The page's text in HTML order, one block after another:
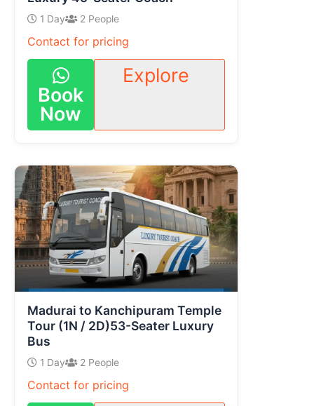
1 Day 2 People
Contact for pricing
Book
Now
Explore
Madurai to Kanchipuram Temple
Tour (1N / 2D)53-Seater Luxury
Bus
1 Day 2 People
Contact for pricing